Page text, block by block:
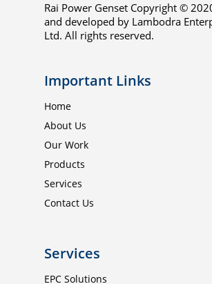
Rai Power Genset Copyright ©
and developed by Lambodra
Ltd. All rights reserved.
Important Links
Home
About Us
Our Work
Products
Services
Contact Us
Services
EPC Solutions